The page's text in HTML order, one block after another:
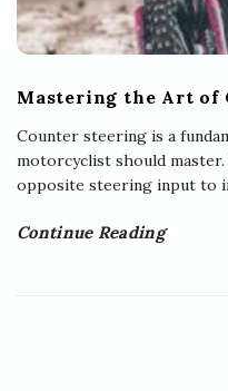
Mastering the Art of
Counter steering is a
motorcyclist should
opposite steering input to
Continue Reading